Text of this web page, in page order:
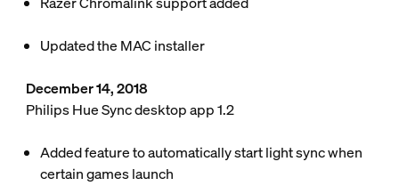
Updated the MAC installer
December 14, 2018
Philips Hue Sync desktop app 1.2
Added feature to automatically start light sync when
certain games launch